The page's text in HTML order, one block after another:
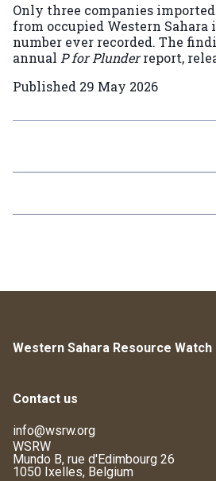
Only three companies
from occupied Western Sahara
number ever recorded. The
annual P for Plunderreport,
Published 29 May 2026
Western Sahara Resource Watch
Contact us
info@wsrw.org
WSRW
Mundo B, rue d'Edimbourg 26
1050 Ixelles, Belgium